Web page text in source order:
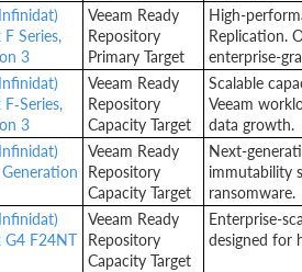
Series,
3
Veeam Ready
Repository
Primary Target
High-
Replication.
enterprise-
3
Veeam Ready
Repository
Capacity Target
Scalable
Veeam
data growth.
Generation
Veeam Ready
Repository
Capacity Target
Next-
immutability
ransomware.
G4 F24NT
Veeam Ready
Repository
Capacity Target
Enterprise-
designed for